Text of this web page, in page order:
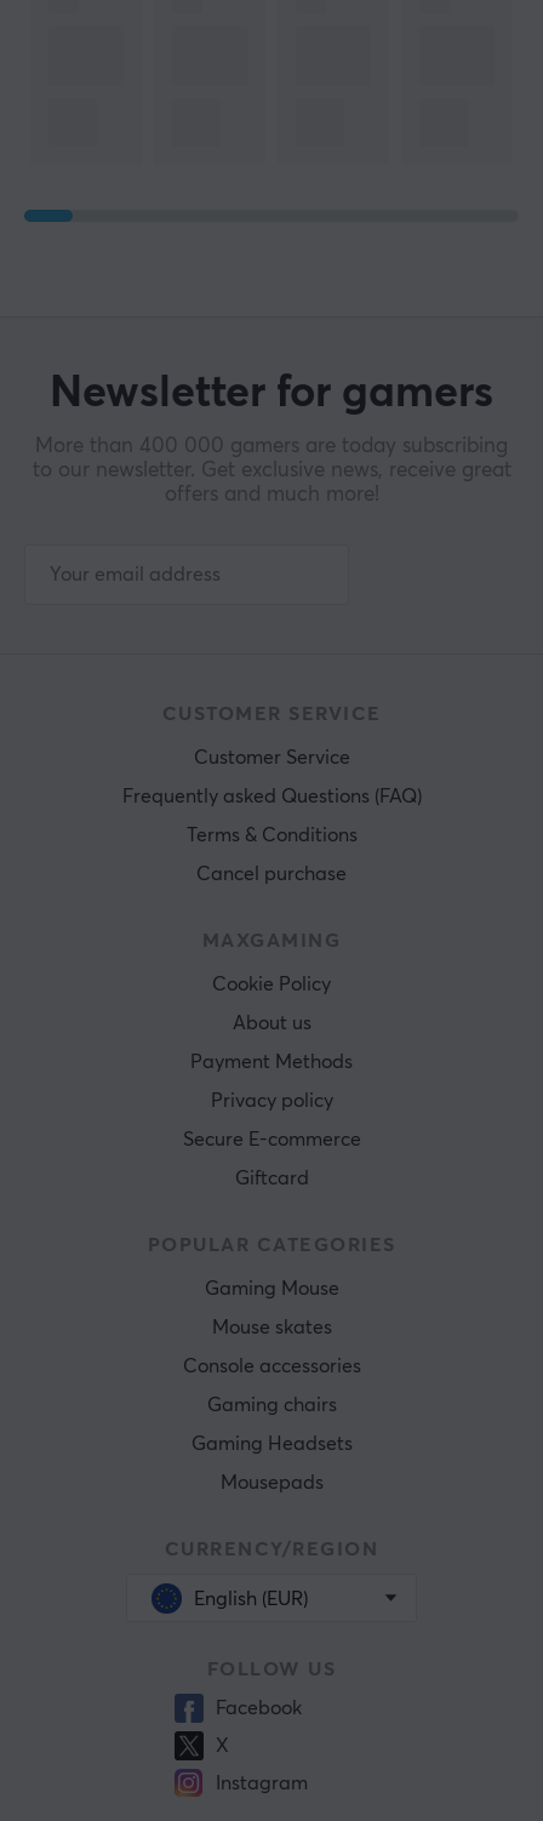
Newsletter for gamers
More than 400 000 gamers are today subscribing
to our newsletter. Get exclusive news, receive great
offers and much more!
CUSTOMER SERVICE
Customer Service
Frequently asked Questions (FAQ)
Terms & Conditions
Cancel purchase
MAXGAMING
Cookie Policy
About us
Payment Methods
Privacy policy
Secure E-commerce
Giftcard
POPULAR CATEGORIES
Gaming Mouse
Mouse skates
Console accessories
Gaming chairs
Gaming Headsets
Mousepads
CURRENCY/REGION
English (EUR)
FOLLOW US
Facebook
X
Instagram